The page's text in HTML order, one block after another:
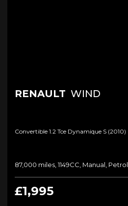
RENAULT WIND
Convertible 1.2 Tce Dynamique S (2010)
87,000 miles, 1149CC, Manual, Petrol
£1,995